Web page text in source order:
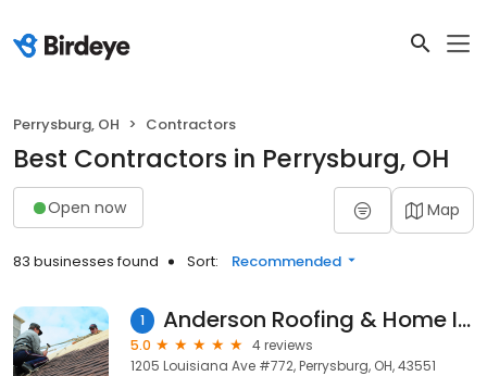
Perrysburg, OH Contractors
Best Contractors in Perrysburg, OH
Open now Map
83 businesses found Sort: Recommended
1 Anderson Roofing & Home Improvement
5.0
4 reviews
1205 Louisiana Ave #772, Perrysburg, OH, 43551